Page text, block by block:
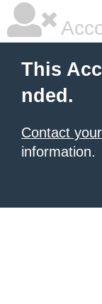
This
nded.
Contact
information.